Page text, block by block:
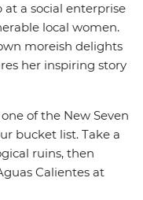
a social enterprise
local women.
moreish delights
her inspiring story
of the New Seven
bucket list. Take a
ruins, then
Calientes at